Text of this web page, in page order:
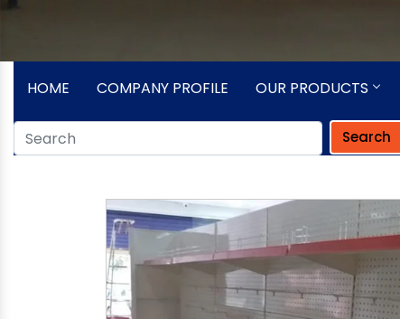
HOME COMPANY PROFILE OUR PRODUCTS
Search